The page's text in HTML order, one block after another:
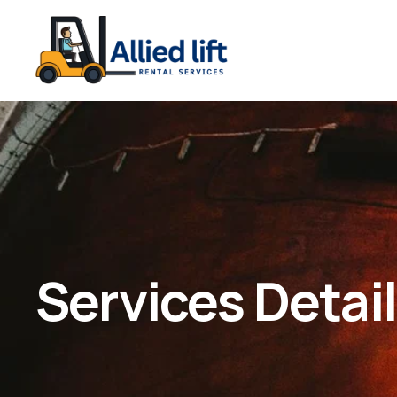
Services